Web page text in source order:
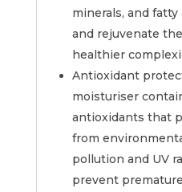
minerals, and
and rejuvenate
healthier
Antioxidant
moisturiser
antioxidants that
from
pollution and UV
prevent